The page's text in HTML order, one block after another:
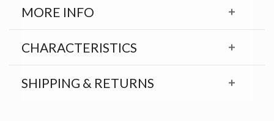
MORE INFO
CHARACTERISTICS
SHIPPING & RETURNS